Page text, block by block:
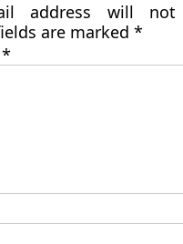
address will not
are marked*
*